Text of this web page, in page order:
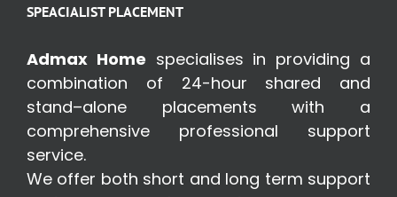
SPEACIALIST PLACEMENT
Admax Home specialises in providing a
combination of 24-hour shared and
stand–alone placements with a
comprehensive professional support
service.
We offer both short and long term support